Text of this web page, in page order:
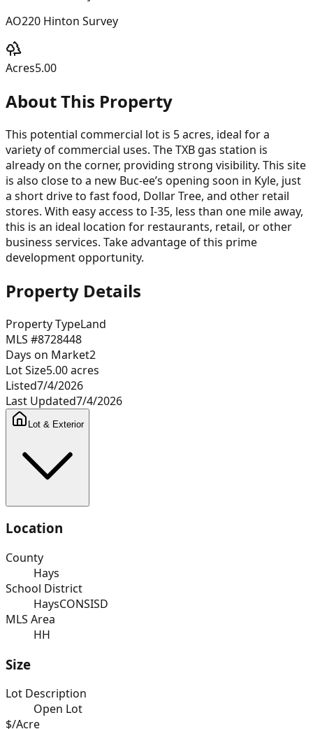
AO220 Hinton Survey
Acres5.00
About This Property
This potential commercial lot is 5 acres, ideal for a
variety of commercial uses. The TXB gas station is
already on the corner, providing strong visibility. This site
is also close to a new Buc-ee’s opening soon in Kyle, just
a short drive to fast food, Dollar Tree, and other retail
stores. With easy access to I-35, less than one mile away,
this is an ideal location for restaurants, retail, or other
business services. Take advantage of this prime
development opportunity.
Property Details
Property TypeLand
MLS #8728448
Days on Market2
Lot Size5.00acres
Listed7/4/2026
Last Updated7/4/2026
Lot & Exterior
Location
County
Hays
School District
HaysCONSISD
MLS Area
HH
Size
Lot Description
Open Lot
$/Acre